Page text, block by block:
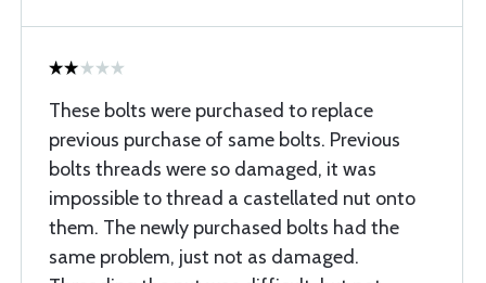
These bolts were purchased to replace
previous purchase of same bolts. Previous
bolts threads were so damaged, it was
impossible to thread a castellated nut onto
them. The newly purchased bolts had the
same problem, just not as damaged.